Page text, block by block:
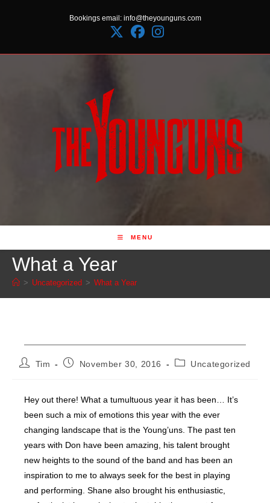
Bookings email: info@theyounguns.com
MENU
What a Year
> Uncategorized > What a Year
PostTim
PostNovember 30, 2016
PostUncategorized
Hey out there! What a tumultuous year it has been… It’s
been such a mix of emotions this year with the ever
changing landscape that is the Young’uns. The past ten
years with Don have been amazing, his talent brought
new heights to the sound of the band and has been an
inspiration to me to always seek for the best in playing
and performing. Shane also brought his enthusiastic,